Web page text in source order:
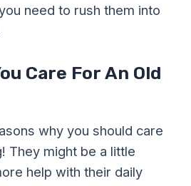
need to rush them into
Care For An Old
why you should care
They might be a little
help with their daily